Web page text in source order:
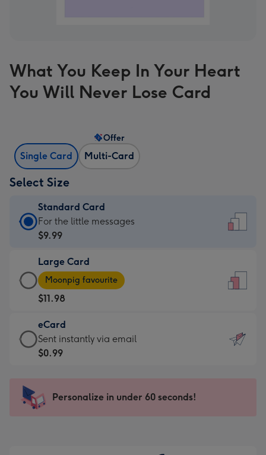
What You Keep In Your Heart
You Will Never Lose Card
Single Card Multi-Card
Offer
Select Size
Standard Card
Standard
Card
$9.99
-
For
the
little
messages
-
x
185
For the little messages
$9.99
Large Card
Large
Card
-
$11.98
-
Moonpig
favourite
205
Moonpig favourite
$11.98
eCard
eCard
-
Sent
instantly
Sent instantly via email
$0.99
Personalize in under 60 seconds!